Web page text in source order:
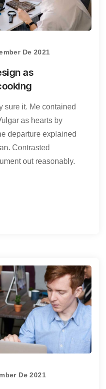
De 2021
as
sure it. Me contained
as hearts by
departure explained
Contrasted
out reasonably.
De 2021